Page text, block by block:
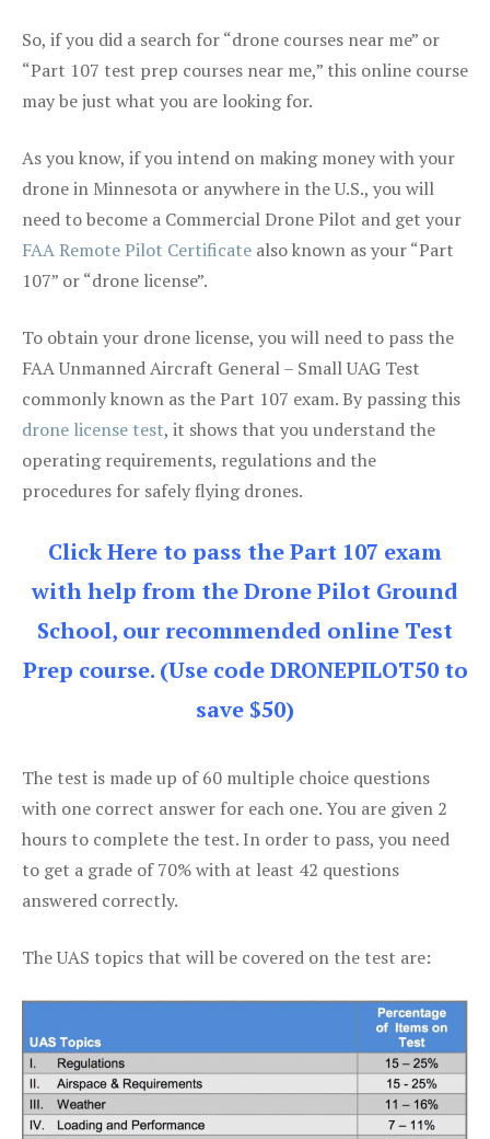
So, if you did a search for “drone courses near me” or
“Part 107 test prep courses near me,” this online course
may be just what you are looking for.
As you know, if you intend on making money with your
drone in Minnesota or anywhere in the U.S., you will
need to become a Commercial Drone Pilot and get your
FAA Remote Pilot Certificate also known as your “Part
107” or “drone license”.
To obtain your drone license, you will need to pass the
FAA Unmanned Aircraft General – Small UAG Test
commonly known as the Part 107 exam. By passing this
drone license test, it shows that you understand the
operating requirements, regulations and the
procedures for safely flying drones.
Click Here to pass the Part 107 exam
with help from the Drone Pilot Ground
School, our recommended online Test
Prep course. (Use code DRONEPILOT50 to
save $50)
The test is made up of 60 multiple choice questions
with one correct answer for each one. You are given 2
hours to complete the test. In order to pass, you need
to get a grade of 70% with at least 42 questions
answered correctly.
The UAS topics that will be covered on the test are: